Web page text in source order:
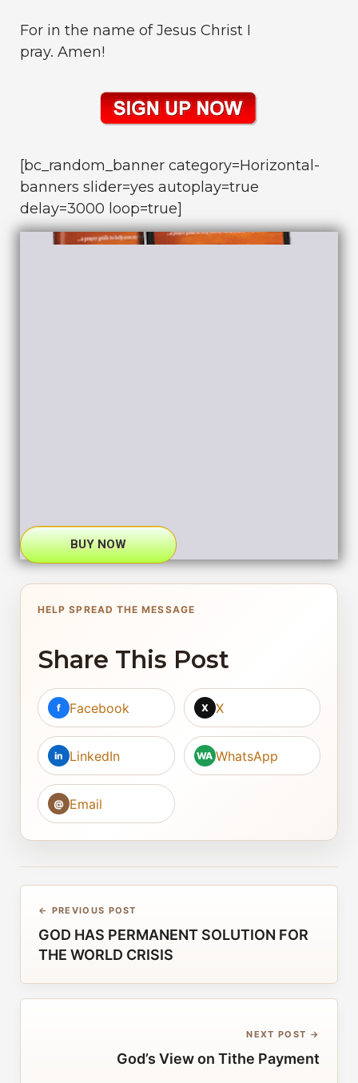
For in the name of Jesus Christ I
pray. Amen!
[bc_random_banner category=Horizontal-
banners slider=yes autoplay=true
delay=3000 loop=true]
BUY NOW
HELP SPREAD THE MESSAGE
Share This Post
f Facebook X X
in LinkedIn WA WhatsApp
@ Email
← PREVIOUS POST
GOD HAS PERMANENT SOLUTION FOR
THE WORLD CRISIS
NEXT POST →
God’s View on Tithe Payment